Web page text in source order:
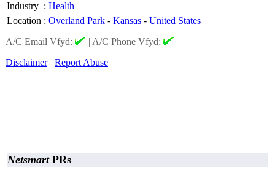
Industry : Health
Location : Overland Park - Kansas - United States
A/C Email Vfyd:
| A/C Phone Vfyd:
Disclaimer
Report Abuse
NetsmartPRs